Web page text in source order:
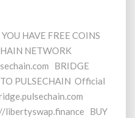
HAVE FREE COINS
NETWORK
BRIDGE
PULSECHAIN Official
libertyswap.finance BUY